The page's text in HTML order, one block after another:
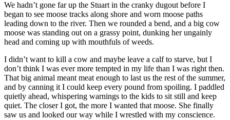
We hadn’t gone far up the Stuart in the cranky dugout before I
began to see moose tracks along shore and worn moose paths
leading down to the river. Then we rounded a bend, and a big cow
moose was standing out on a grassy point, dunking her ungainly
head and coming up with mouthfuls of weeds.
I didn’t want to kill a cow and maybe leave a calf to starve, but I
don’t think I was ever more tempted in my life than I was right then.
That big animal meant meat enough to last us the rest of the summer,
and by canning it I could keep every pound from spoiling. I paddled
quietly ahead, whispering warnings to the kids to sit still and keep
quiet. The closer I got, the more I wanted that moose. She finally
saw us and looked our way while I wrestled with my conscience.